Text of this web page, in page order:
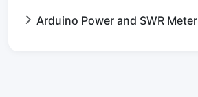
Arduino Power and SWR Meter